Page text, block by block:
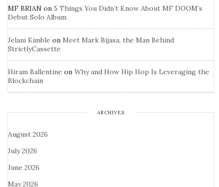
MF BRIAN on 5 Things You Didn’t Know About MF DOOM’s
Debut Solo Album
Jelani Kimble on Meet Mark Bijasa, the Man Behind
StrictlyCassette
Hiram Ballentine on Why and How Hip Hop Is Leveraging the
Blockchain
ARCHIVES
August 2026
July 2026
June 2026
May 2026